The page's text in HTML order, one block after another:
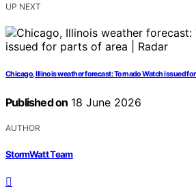
UP NEXT
Chicago, Illinois weather forecast: Tornado Watch issued for
Published on 18 June 2026
AUTHOR
StormWatt Team